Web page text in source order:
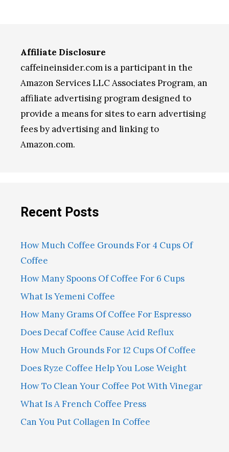
Affiliate Disclosure
caffeineinsider.com is a participant in the
Amazon Services LLC Associates Program, an
affiliate advertising program designed to
provide a means for sites to earn advertising
fees by advertising and linking to
Amazon.com.
Recent Posts
How Much Coffee Grounds For 4 Cups Of
Coffee
How Many Spoons Of Coffee For 6 Cups
What Is Yemeni Coffee
How Many Grams Of Coffee For Espresso
Does Decaf Coffee Cause Acid Reflux
How Much Grounds For 12 Cups Of Coffee
Does Ryze Coffee Help You Lose Weight
How To Clean Your Coffee Pot With Vinegar
What Is A French Coffee Press
Can You Put Collagen In Coffee